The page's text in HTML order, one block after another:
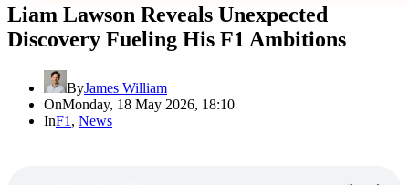
Liam Lawson Reveals Unexpected
Discovery Fueling His F1 Ambitions
ByJames William
OnMonday, 18 May 2026, 18:10
InF1 , News